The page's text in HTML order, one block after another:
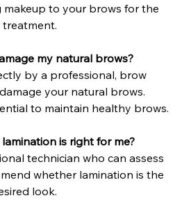
to your brows for the
my natural brows?
by a professional, brow
your natural brows.
to maintain healthy brows.
is right for me?
technician who can assess
whether lamination is the
look.